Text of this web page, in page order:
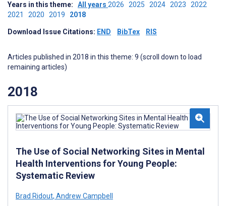
Years in this theme: All years 2026 2025 2024 2023 2022
2021 2020 2019 2018
Download Issue Citations: END BibTex RIS
Articles published in 2018 in this theme: 9 (scroll down to load
remaining articles)
2018
The Use of Social Networking Sites in Mental
Health Interventions for Young People:
Systematic Review
Brad Ridout, Andrew Campbell